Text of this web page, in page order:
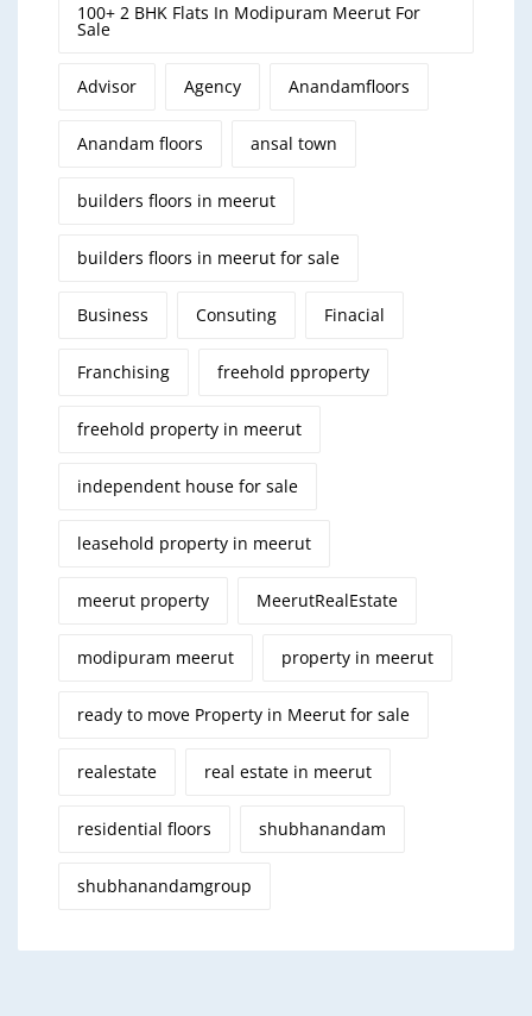
100+ 2 BHK Flats In Modipuram Meerut For
Sale
Advisor Agency Anandamfloors
Anandam floors ansal town
builders floors in meerut
builders floors in meerut for sale
Business Consuting Finacial
Franchising freehold pproperty
freehold property in meerut
independent house for sale
leasehold property in meerut
meerut property MeerutRealEstate
modipuram meerut property in meerut
ready to move Property in Meerut for sale
realestate real estate in meerut
residential floors shubhanandam
shubhanandamgroup